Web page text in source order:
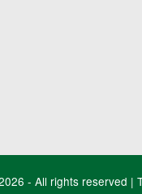
- All rights reserved |